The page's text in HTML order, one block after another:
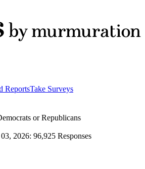
ReportsTake Surveys
or Republicans
2026: 96,925 Responses